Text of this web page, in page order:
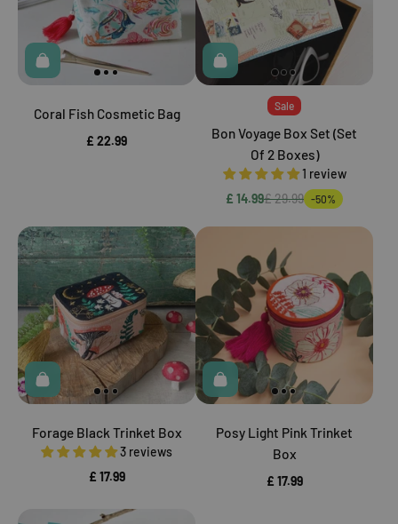
Coral Fish Cosmetic Bag
£ 22.99
Sale
Bon Voyage Box Set (Set
Of 2 Boxes)
1 review
£ 14.99£ 29.99 -50%
Forage Black Trinket Box
3 reviews
£ 17.99
Posy Light Pink Trinket
Box
£ 17.99